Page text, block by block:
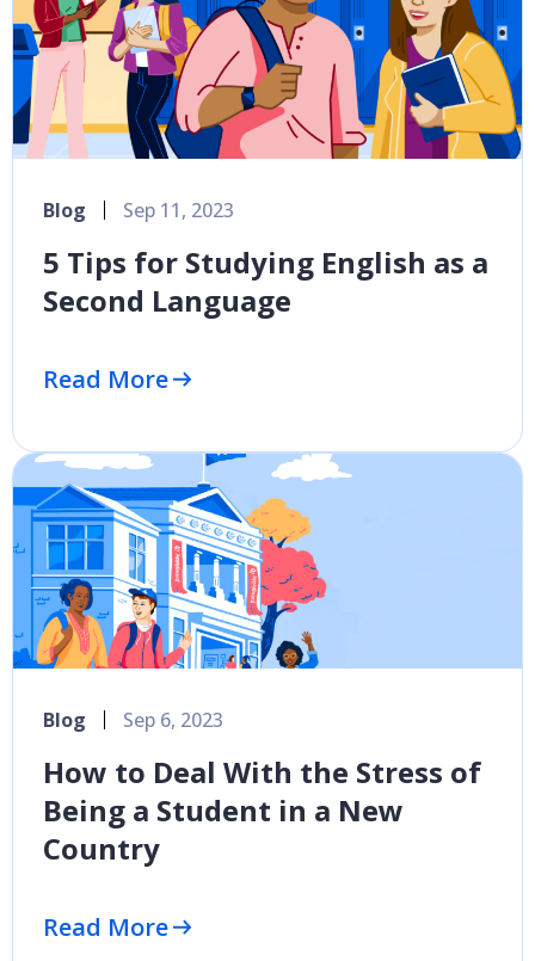
Blog Sep 11, 2023
5 Tips for Studying English as a
Second Language
Read More
Blog Sep 6, 2023
How to Deal With the Stress of
Being a Student in a New
Country
Read More